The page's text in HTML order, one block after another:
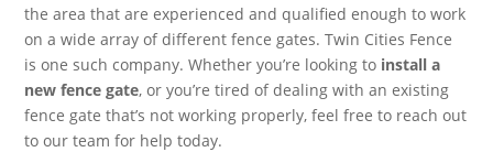
the area that are experienced and qualified enough to work
on a wide array of different fence gates. Twin Cities Fence
is one such company. Whether you’re looking to install a
new fence gate, or you’re tired of dealing with an existing
fence gate that’s not working properly, feel free to reach out
to our team for help today.